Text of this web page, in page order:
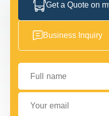
Get a Quote on
Business Inquiry
Full name
Your email